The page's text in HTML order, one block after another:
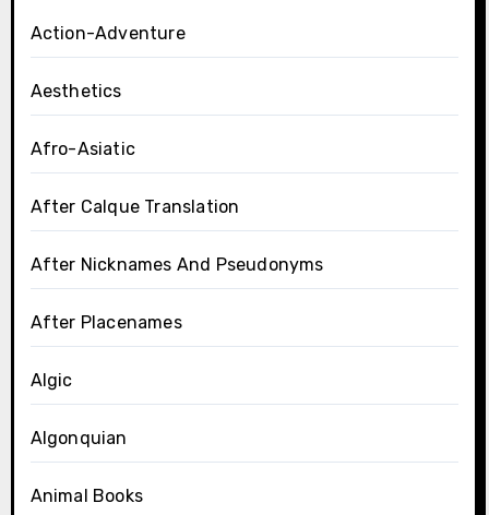
Action-Adventure
Aesthetics
Afro-Asiatic
After Calque Translation
After Nicknames And Pseudonyms
After Placenames
Algic
Algonquian
Animal Books